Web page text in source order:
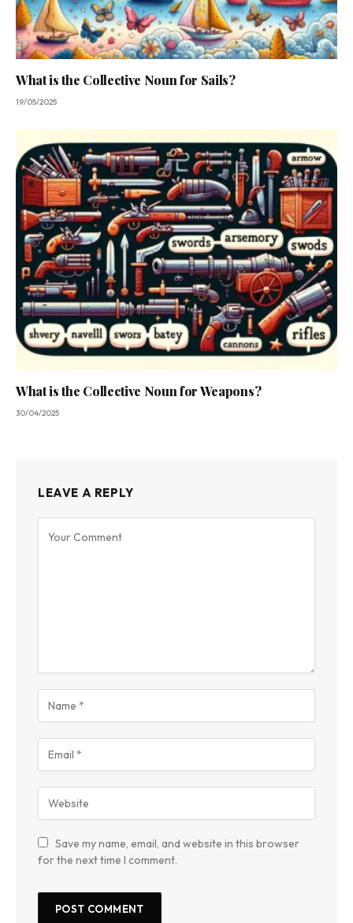
What is the Collective Noun for Sails?
19/05/2025
What is the Collective Noun for Weapons?
30/04/2025
LEAVE A REPLY
Save my name, email, and website in this browser
for the next time I comment.